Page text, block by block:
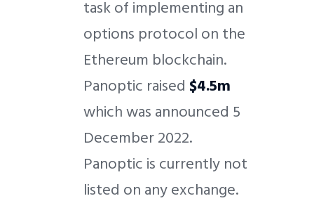
task of implementing an
options protocol on the
Ethereum blockchain.
Panoptic raised $4.5m
which was announced 5
December 2022.
Panoptic is currently not
listed on any exchange.